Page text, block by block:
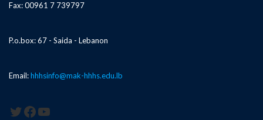
Fax: 00961 7 739797
P.o.box: 67 - Saida - Lebanon
Email:hhhsinfo@mak-hhhs.edu.lb
Twitter
Facebook
YouTube